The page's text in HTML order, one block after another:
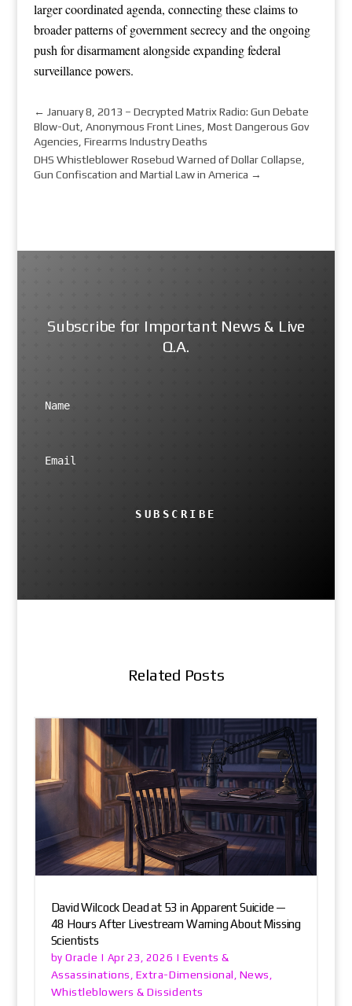
larger coordinated agenda, connecting these claims to
broader patterns of government secrecy and the ongoing
push for disarmament alongside expanding federal
surveillance powers.
← January 8, 2013 – Decrypted Matrix Radio: Gun Debate
Blow-Out, Anonymous Front Lines, Most Dangerous Gov
Agencies, Firearms Industry Deaths
DHS Whistleblower Rosebud Warned of Dollar Collapse,
Gun Confiscation and Martial Law in America →
Subscribe for Important News & Live
Q.A.
SUBSCRIBE
Related Posts
David Wilcock Dead at 53 in Apparent Suicide —
48 Hours After Livestream Warning About Missing
Scientists
byOracle | Apr 23, 2026 | Events &
Assassinations , Extra-Dimensional , News ,
Whistleblowers & Dissidents